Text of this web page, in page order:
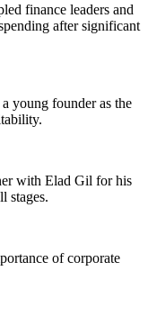
finance leaders and
after significant
young founder as the
with Elad Gil for his
stages.
of corporate